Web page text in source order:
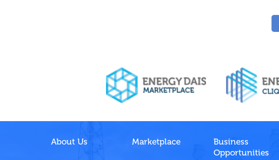
About Us Marketplace
Business
Opportunities